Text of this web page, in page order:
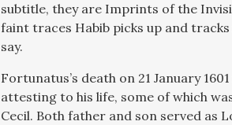
subtitle, they are Imprints of the
faint traces Habib picks up and
say.
Fortunatus’s death on 21 January
attesting to his life, some of which
Cecil. Both father and son served as